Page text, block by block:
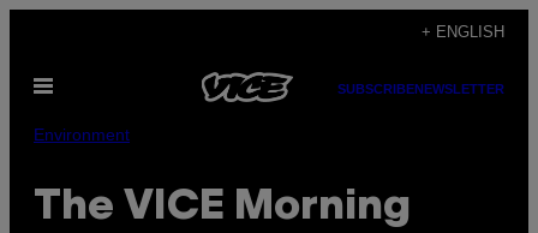
content
+ ENGLISH
Open
SUBSCRIBENEWSLETTER
Environment
The VICE Morning